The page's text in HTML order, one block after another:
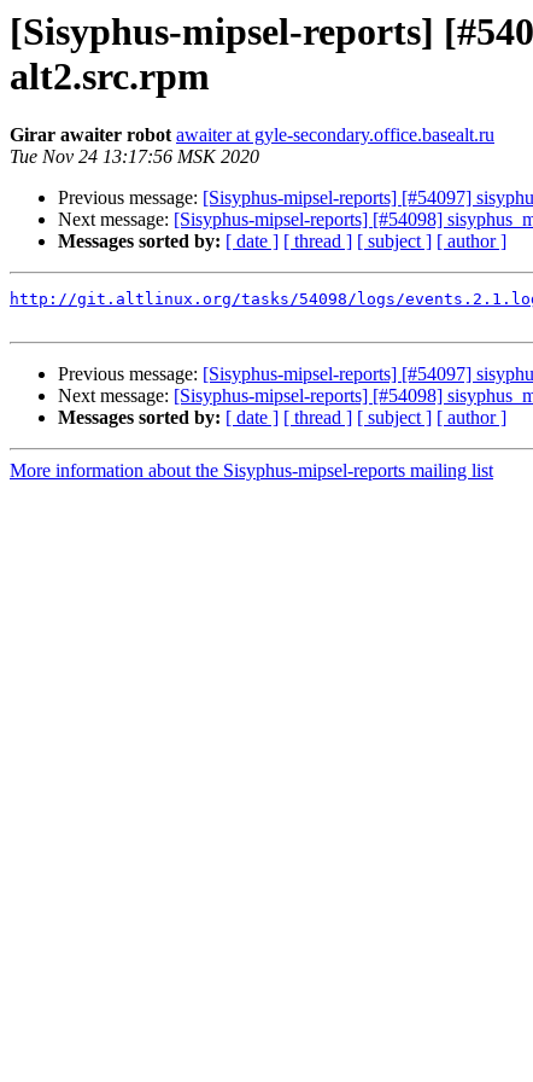
[Sisyphus-mipsel-reports]
alt2.src.rpm
Girar awaiter robot awaiter at gyle-secondary.office.basealt.ru
Tue Nov 24 13:17:56 MSK 2020
Previous message: [Sisyphus-mipsel-reports] [#54097]
Next message: [Sisyphus-mipsel-reports] [#54098]
Messages sorted by: [ date ] [ thread ] [ subject ] [ author ]
http://git.altlinux.org/tasks/54098/logs/
Previous message: [Sisyphus-mipsel-reports] [#54097]
Next message: [Sisyphus-mipsel-reports] [#54098]
Messages sorted by: [ date ] [ thread ] [ subject ] [ author ]
More information about the Sisyphus-mipsel-reports mailing list